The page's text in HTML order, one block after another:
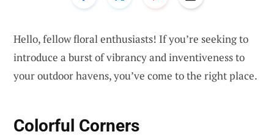
Hello, fellow floral enthusiasts! If you’re seeking to
introduce a burst of vibrancy and inventiveness to
your outdoor havens, you’ve come to the right place.
Colorful Corners